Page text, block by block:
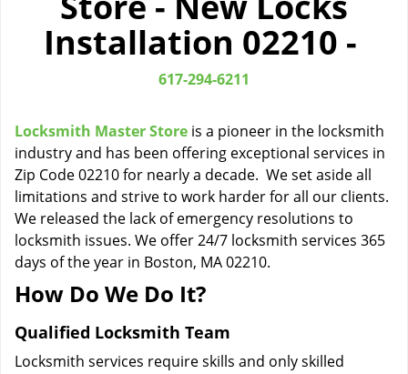
n
Installation 02210 -
617-294-6211
Locksmith Master Store is a pioneer in the locksmith
industry and has been offering exceptional services in
Zip Code 02210 for nearly a decade. We set aside all
limitations and strive to work harder for all our clients.
We released the lack of emergency resolutions to
locksmith issues. We offer 24/7 locksmith services 365
days of the year in Boston, MA 02210.
How Do We Do It?
Qualified Locksmith Team
Locksmith services require skills and only skilled